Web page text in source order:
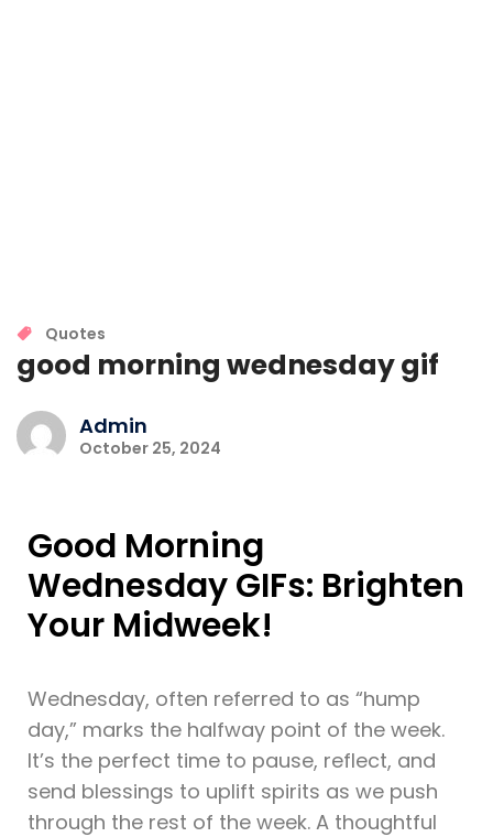
Quotes
good morning wednesday gif
Admin
October 25, 2024
Good Morning
Wednesday GIFs: Brighten
Your Midweek!
Wednesday, often referred to as “hump
day,” marks the halfway point of the week.
It’s the perfect time to pause, reflect, and
send blessings to uplift spirits as we push
through the rest of the week. A thoughtful